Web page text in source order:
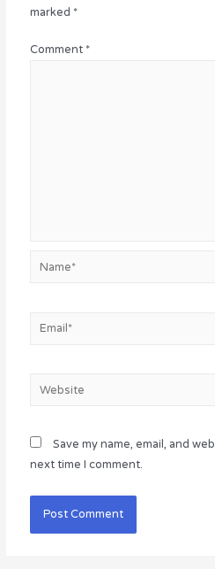
marked *
Comment *
Email*
Website
Save my name, email, and
next time I comment.